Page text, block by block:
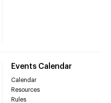
Events Calendar
Calendar
Resources
Rules